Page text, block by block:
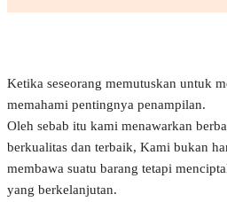
Ketika seseorang memutuskan untuk
memahami pentingnya penampilan.
Oleh sebab itu kami menawarkan
berkualitas dan terbaik, Kami bukan
membawa suatu barang tetapi
yang berkelanjutan.